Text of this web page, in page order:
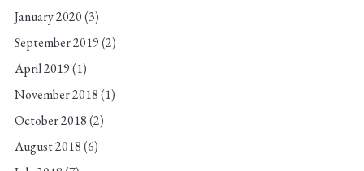
January 2020(3)
September 2019(2)
April 2019(1)
November 2018(1)
October 2018(2)
August 2018(6)